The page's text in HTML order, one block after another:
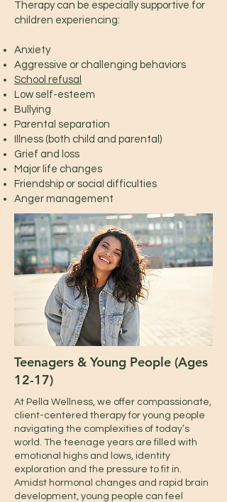
Therapy can be especially supportive for
children experiencing:
Anxiety
Aggressive or challenging behaviors
School refusal
Low self-esteem
Bullying
Parental separation
Illness (both child and parental)
Grief and loss
Major life changes
Friendship or social difficulties
Anger management
Teenagers & Young People (Ages
12-17)
At Pella Wellness, we offer compassionate,
client-centered therapy for young people
navigating the complexities of today’s
world. The teenage years are filled with
emotional highs and lows, identity
exploration and the pressure to fit in.
Amidst hormonal changes and rapid brain
development, young people can feel